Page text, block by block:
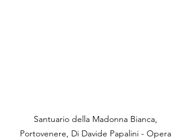
Santuario della Madonna Bianca,
Portovenere, Di Davide Papalini - Opera